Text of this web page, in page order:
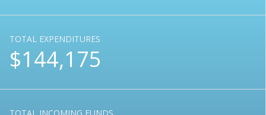
TOTAL EXPENDITURES
$144,175